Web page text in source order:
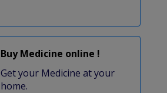
Buy Medicine online !
Get your Medicine at your
home.